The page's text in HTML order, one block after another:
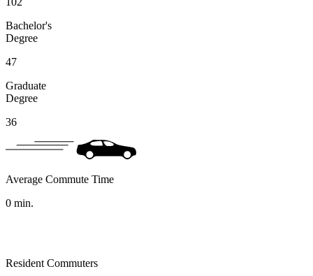
Bachelor's
Degree
47
Graduate
Degree
36
Average Commute Time
0 min.
Resident Commuters